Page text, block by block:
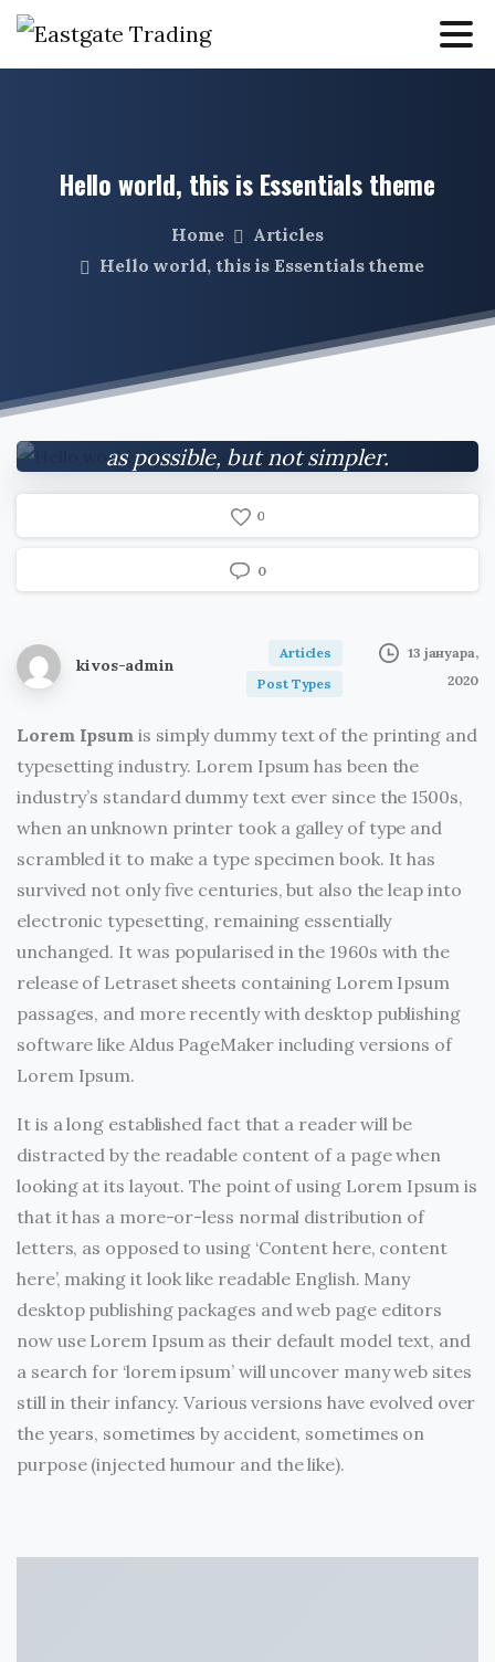
Hello world, this is Essentials theme
Home
Articles
Hello world, this is Essentials theme
as possible, but not simpler.
Albert Einstein
0
0
kivos-admin
Articles
Post Types
13 јануара,
2020
Lorem Ipsum is simply dummy text of the printing and
typesetting industry. Lorem Ipsum has been the
industry’s standard dummy text ever since the 1500s,
when an unknown printer took a galley of type and
scrambled it to make a type specimen book. It has
survived not only five centuries, but also the leap into
electronic typesetting, remaining essentially
unchanged. It was popularised in the 1960s with the
release of Letraset sheets containing Lorem Ipsum
passages, and more recently with desktop publishing
software like Aldus PageMaker including versions of
Lorem Ipsum.
It is a long established fact that a reader will be
distracted by the readable content of a page when
looking at its layout. The point of using Lorem Ipsum is
that it has a more-or-less normal distribution of
letters, as opposed to using ‘Content here, content
here’, making it look like readable English. Many
desktop publishing packages and web page editors
now use Lorem Ipsum as their default model text, and
a search for ‘lorem ipsum’ will uncover many web sites
still in their infancy. Various versions have evolved over
the years, sometimes by accident, sometimes on
purpose (injected humour and the like).